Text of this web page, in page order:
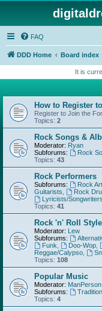
FAQ
DDD Home Board index
It is
How to Register
Register to Join the
Topics: 2
Rock Songs &
Moderator: Ryan
Subforums:
Rock
Topics: 43
Rock Performers
Subforums: Rock
Guitarists
Rock
Lyricists/Songwriters
Topics: 41
Rock 'n' Roll
Moderator: Lew
Subforums:
Funk
Doo-Wop,
Reggae/Calypso
Topics: 108
Popular Music
Moderator: ManPerson
Subforums:
Topics: 4